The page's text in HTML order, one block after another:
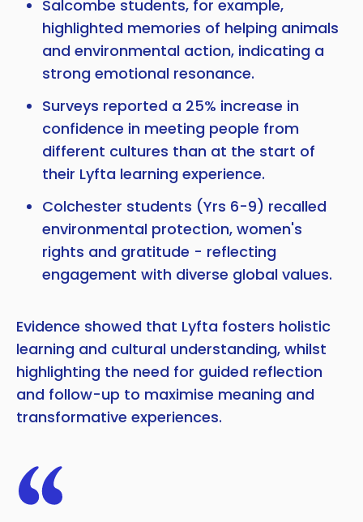
Salcombe students, for example,
highlighted memories of helping animals
and environmental action, indicating a
strong emotional resonance.
Surveys reported a 25% increase in
confidence in meeting people from
different cultures than at the start of
their Lyfta learning experience.
Colchester students (Yrs 6-9) recalled
environmental protection, women's
rights and gratitude - reflecting
engagement with diverse global values.
Evidence showed that Lyfta fosters holistic
learning and cultural understanding, whilst
highlighting the need for guided reflection
and follow-up to maximise meaning and
transformative experiences.